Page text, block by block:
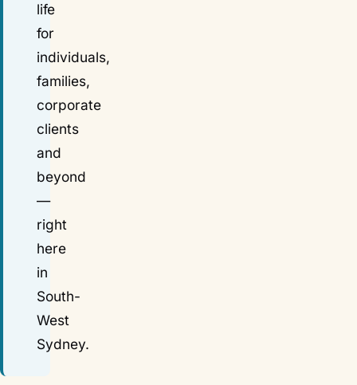
life
for
individuals,
families,
corporate
clients
and
beyond
—
right
here
in
South-
West
Sydney.